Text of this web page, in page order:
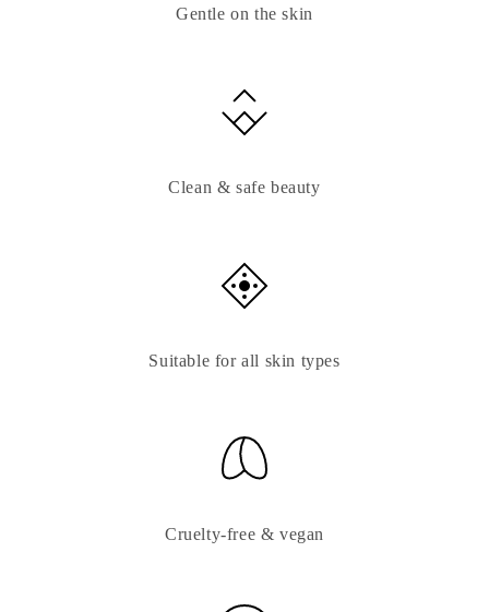
Gentle on the skin
Clean & safe beauty
Suitable for all skin types
Cruelty-free & vegan